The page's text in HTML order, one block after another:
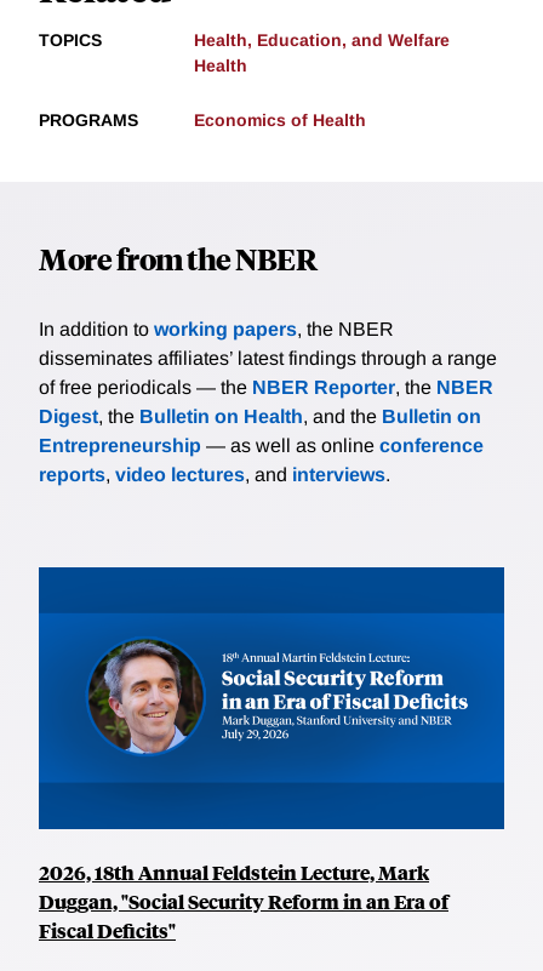
TOPICS
Health, Education, and Welfare
Health
PROGRAMS Economics of Health
More from the NBER
In addition to working papers, the NBER
disseminates affiliates’ latest findings through a range
of free periodicals — the NBER Reporter, the NBER
Digest, the Bulletin on Health, and the Bulletin on
Entrepreneurship — as well as online conference
reports, video lectures, and interviews.
2026, 18th Annual Feldstein Lecture, Mark
Duggan, "Social Security Reform in an Era of
Fiscal Deficits"